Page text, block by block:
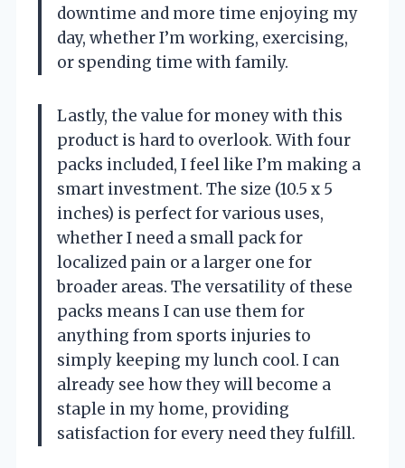
downtime and more time enjoying my
day, whether I’m working, exercising,
or spending time with family.
Lastly, the value for money with this
product is hard to overlook. With four
packs included, I feel like I’m making a
smart investment. The size (10.5 x 5
inches) is perfect for various uses,
whether I need a small pack for
localized pain or a larger one for
broader areas. The versatility of these
packs means I can use them for
anything from sports injuries to
simply keeping my lunch cool. I can
already see how they will become a
staple in my home, providing
satisfaction for every need they fulfill.